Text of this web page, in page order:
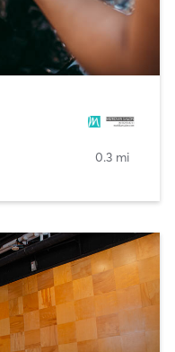
0.3 mi